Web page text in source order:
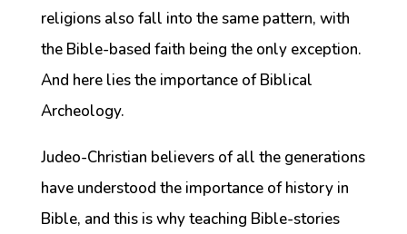
religions also fall into the same pattern, with
the Bible-based faith being the only exception.
And here lies the importance of Biblical
Archeology.
Judeo-Christian believers of all the generations
have understood the importance of history in
Bible, and this is why teaching Bible-stories